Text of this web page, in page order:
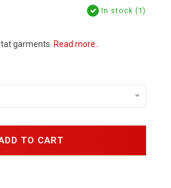
In stock (1)
garments. Read more..
TO CART